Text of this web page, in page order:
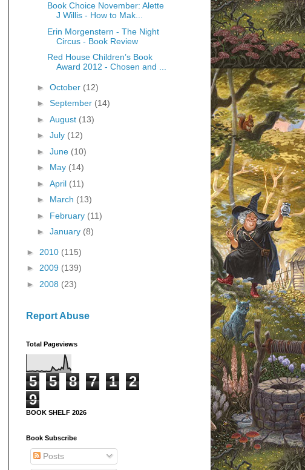
Book Choice November: Alette
J Willis - How to Mak...
Erin Morgenstern - The Night
Circus - Book Review
Red House Children’s Book
Award 2012 - Chosen and ...
► October (12)
► September (14)
► August (13)
► July (12)
► June (10)
► May (14)
► April (11)
► March (13)
► February (11)
► January (8)
► 2010 (115)
► 2009 (139)
► 2008 (23)
Report Abuse
Total Pageviews
5 5 8 7 1
2
9
BOOK SHELF 2026
Book Subscribe
Posts